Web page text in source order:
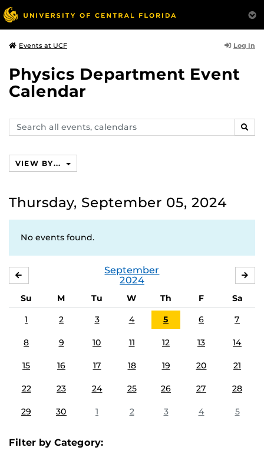
Events at UCF Log In
Physics Department Event
Calendar
Search
events,
VIEW BY...
Thursday, September 05, 2024
No events found.
September
2024
Su M Tu W Th F
Sa
1
2 3 4 5 6 7
8 9 10 11 12 13 14
15 16 17 18 19 20 21
22 23 24 25 26 27 28
29 30 1 2 3 4 5
Filter by Category: